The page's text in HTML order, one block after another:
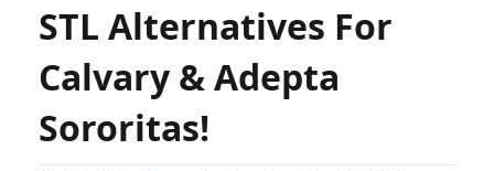
STL Alternatives For
Calvary & Adepta
Sororitas!